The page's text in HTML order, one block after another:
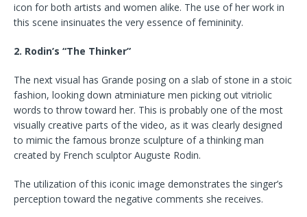
icon for both artists and women alike. The use of her work in
this scene insinuates the very essence of femininity.
2. Rodin’s “The Thinker”
The next visual has Grande posing on a slab of stone in a stoic
fashion, looking down atminiature men picking out vitriolic
words to throw toward her. This is probably one of the most
visually creative parts of the video, as it was clearly designed
to mimic the famous bronze sculpture of a thinking man
created by French sculptor Auguste Rodin.
The utilization of this iconic image demonstrates the singer’s
perception toward the negative comments she receives.